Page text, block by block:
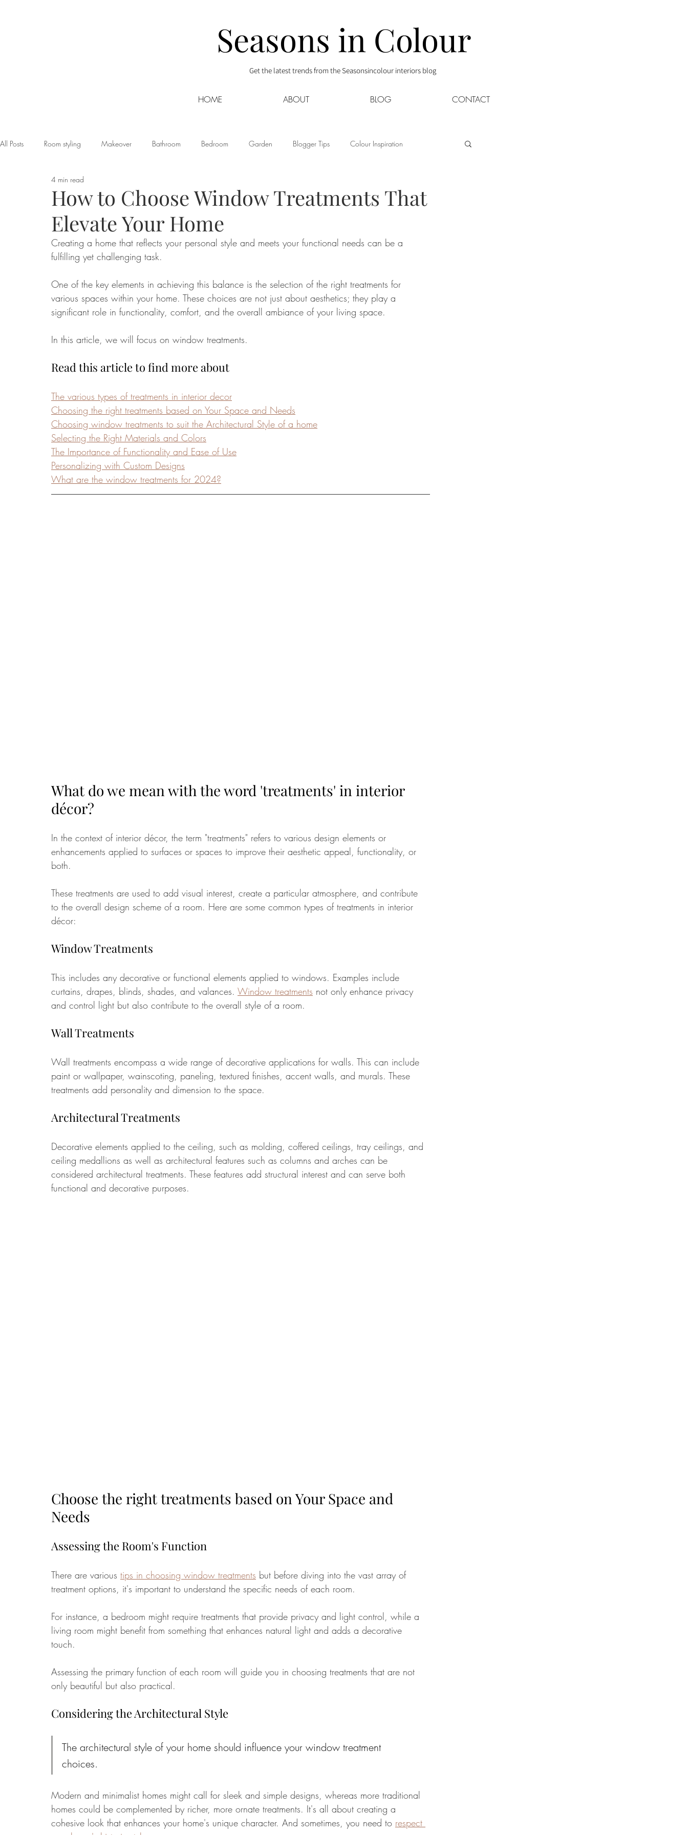
Seasons in Colour
Get the latest trends from the Seasonsincolour interiors blog
HOME ABOUT BLOG CONTACT
All Posts Room styling Makeover Bathroom Bedroom Garden Blogger Tips Colour Inspiration
Dining room Christmas
Office Shopping Small Business Friday
How to Choose Window Treatments That
Elevate Your Home
4 min read
Creating a home that reflects your personal style and meets your functional needs can be a
fulfilling yet challenging task.
One of the key elements in achieving this balance is the selection of the right treatments for
various spaces within your home. These choices are not just about aesthetics; they play a
significant role in functionality, comfort, and the overall ambiance of your living space.
In this article, we will focus on window treatments.
Read this article to find more about
The various types of treatments in interior decor
Choosing the right treatments based on Your Space and Needs
Choosing window treatments to suit the Architectural Style of a home
Selecting the Right Materials and Colors
The Importance of Functionality and Ease of Use
Personalizing with Custom Designs
What are the window treatments for 2024?
What do we mean with the word 'treatments' in interior
décor?
In the context of interior décor, the term "treatments" refers to various design elements or
enhancements applied to surfaces or spaces to improve their aesthetic appeal, functionality, or
both.
These treatments are used to add visual interest, create a particular atmosphere, and contribute
to the overall design scheme of a room. Here are some common types of treatments in interior
décor:
Window Treatments
This includes any decorative or functional elements applied to windows. Examples include
curtains, drapes, blinds, shades, and valances. Window treatments not only enhance privacy
and control light but also contribute to the overall style of a room.
Wall Treatments
Wall treatments encompass a wide range of decorative applications for walls. This can include
paint or wallpaper, wainscoting, paneling, textured finishes, accent walls, and murals. These
treatments add personality and dimension to the space.
Architectural Treatments
Decorative elements applied to the ceiling, such as molding, coffered ceilings, tray ceilings, and
ceiling medallions as well as architectural features such as columns and arches can be
considered architectural treatments. These features add structural interest and can serve both
functional and decorative purposes.
Choose the right treatments based on Your Space and
Needs
Assessing the Room's Function
There are various tips in choosing window treatments but before diving into the vast array of
treatment options, it's important to understand the specific needs of each room.
For instance, a bedroom might require treatments that provide privacy and light control, while a
living room might benefit from something that enhances natural light and adds a decorative
touch.
Assessing the primary function of each room will guide you in choosing treatments that are not
only beautiful but also practical.
Considering the Architectural Style
The architectural style of your home should influence your window treatment
choices.
Modern and minimalist homes might call for sleek and simple designs, whereas more traditional
homes could be complemented by richer, more ornate treatments. It's all about creating a
cohesive look that enhances your home's unique character. And sometimes, you need to respect